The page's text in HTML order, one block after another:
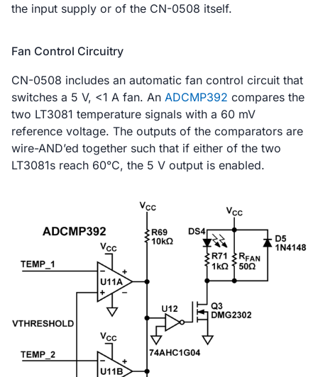
the input supply or of the CN-0508 itself.
Fan Control Circuitry
CN-0508 includes an automatic fan control circuit that
switches a 5 V, <1 A fan. An ADCMP392 compares the
two LT3081 temperature signals with a 60 mV
reference voltage. The outputs of the comparators are
wire-AND’ed together such that if either of the two
LT3081s reach 60°C, the 5 V output is enabled.